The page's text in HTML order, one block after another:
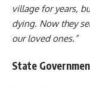
village for years,
dying. Now they
our loved ones.”
State